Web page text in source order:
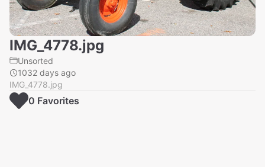
IMG_4778.jpg
Unsorted
1032 days ago
IMG_4778.jpg
0 Favorites